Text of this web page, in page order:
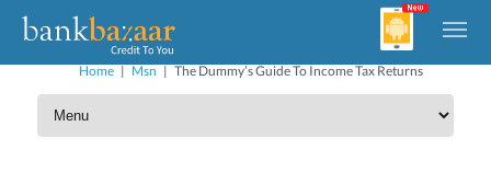
Home | Msn | The Dummy’s Guide To Income Tax Returns